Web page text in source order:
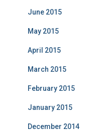
June 2015
May 2015
April 2015
March 2015
February 2015
January 2015
December 2014